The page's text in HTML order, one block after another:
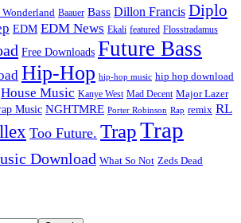
Baauer Bass Dillon Francis Diplo
EDM EDM News Ekali featured Flosstradamus
Free Downloads Future Bass
Hip-Hop hip-hop music hip hop download
House Music Kanye West Mad Decent Major Lazer
Music NGHTMRE Porter Robinson Rap remix RL
Too Future. TrapTrap
Download What So Not Zeds Dead